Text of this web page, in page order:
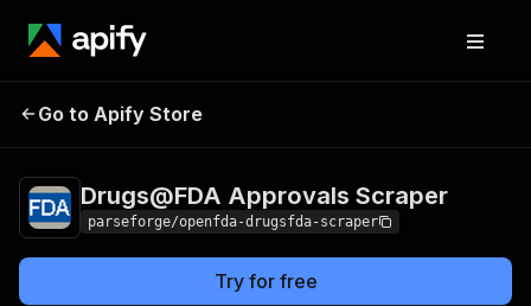
Drugs@FDA
Go to Apify Store
Drugs@FDA Approvals Scraper
parseforge/openfda-drugsfda-scraper
Try for free